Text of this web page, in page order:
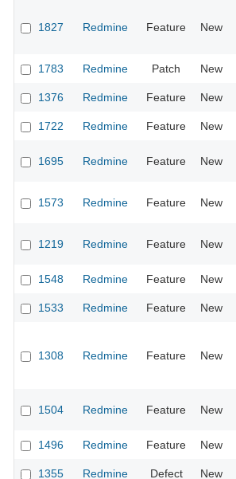
1827 Redmine Feature New
1783
Redmine Patch New
1376
Redmine Feature New
1722
Redmine Feature New
1695 Redmine Feature New
1573 Redmine Feature New
1219 Redmine Feature New
1548
Redmine Feature New
1533
Redmine Feature New
1308 Redmine Feature New
1504 Redmine Feature New
1496
Redmine Feature New
1355
Redmine Defect New